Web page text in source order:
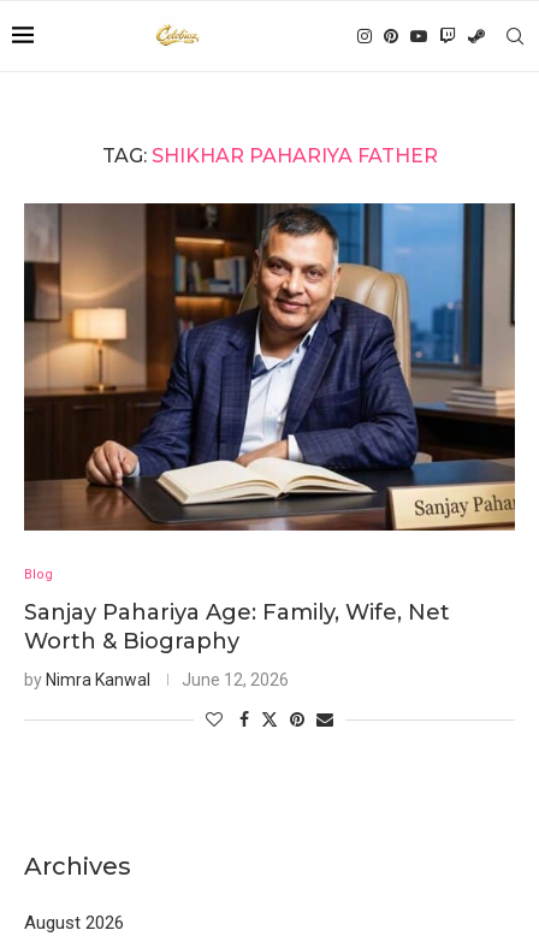
TAG: SHIKHAR PAHARIYA FATHER
Blog
Sanjay Pahariya Age: Family, Wife, Net
Worth & Biography
by Nimra Kanwal June 12, 2026
Archives
August 2026